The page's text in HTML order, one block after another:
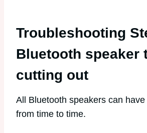
Troubleshooting
Bluetooth speaker
cutting out
All Bluetooth speakers can
from time to time.